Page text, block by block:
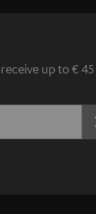
up to € 45